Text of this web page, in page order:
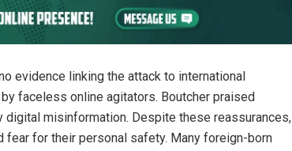
evidence linking the attack to international
faceless online agitators. Boutcher praised
misinformation. Despite these reassurances,
fear for their personal safety. Many foreign-born